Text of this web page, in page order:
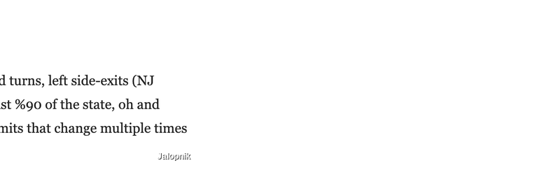
Jalopnik